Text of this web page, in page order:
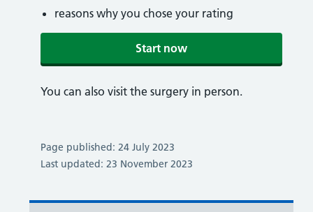
reasons why you chose your rating
Start now
You can also visit the surgery in person.
Page published: 24 July 2023
Last updated: 23 November 2023